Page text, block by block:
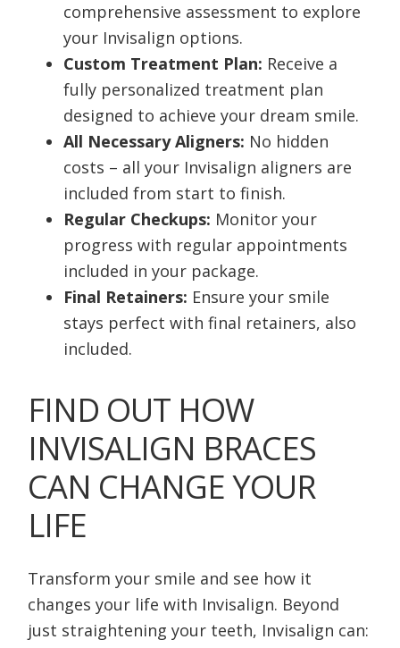
comprehensive assessment to explore
your Invisalign options.
Custom Treatment Plan: Receive a
fully personalized treatment plan
designed to achieve your dream smile.
All Necessary Aligners: No hidden
costs – all your Invisalign aligners are
included from start to finish.
Regular Checkups: Monitor your
progress with regular appointments
included in your package.
Final Retainers: Ensure your smile
stays perfect with final retainers, also
included.
FIND OUT HOW
INVISALIGN BRACES
CAN CHANGE YOUR
LIFE
Transform your smile and see how it
changes your life with Invisalign. Beyond
just straightening your teeth, Invisalign can: